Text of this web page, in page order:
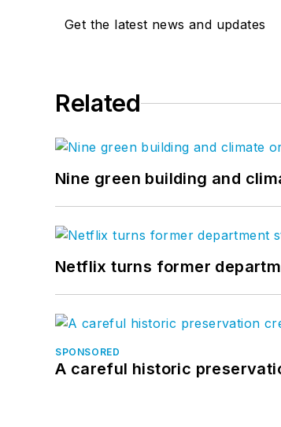
Get the latest news and updates
Related
Nine green building and
Netflix turns former
SPONSORED
A careful historic